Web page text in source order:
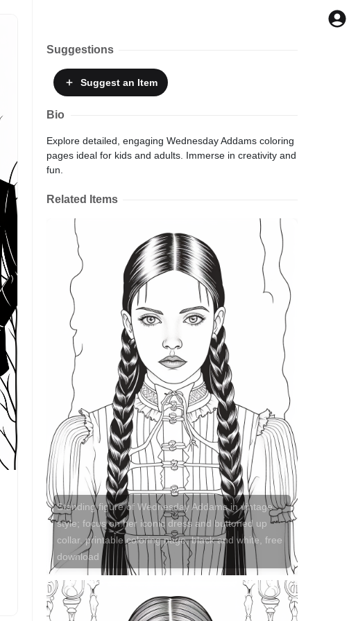
Suggestions
Suggestan Item
Bio
Explore detailed, engaging Wednesday Addams coloring
pages ideal for kids and adults. Immerse in creativity and
fun.
Related Items
Standing figure of Wednesday Addams in vintage
style; focus on her iconic dress and buttoned up
collar. printable coloring page, black and white, free
download